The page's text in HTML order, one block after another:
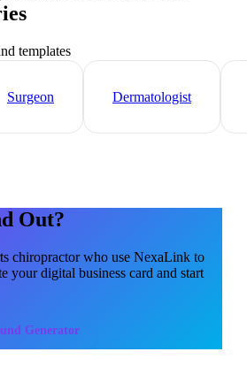
templates
Surgeon Dermatologist
Out?
chiropractorwho use NexaLink to
your digital business card and start
Generator